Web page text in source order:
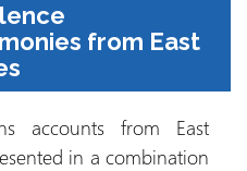
from East
accounts from East
in a combination